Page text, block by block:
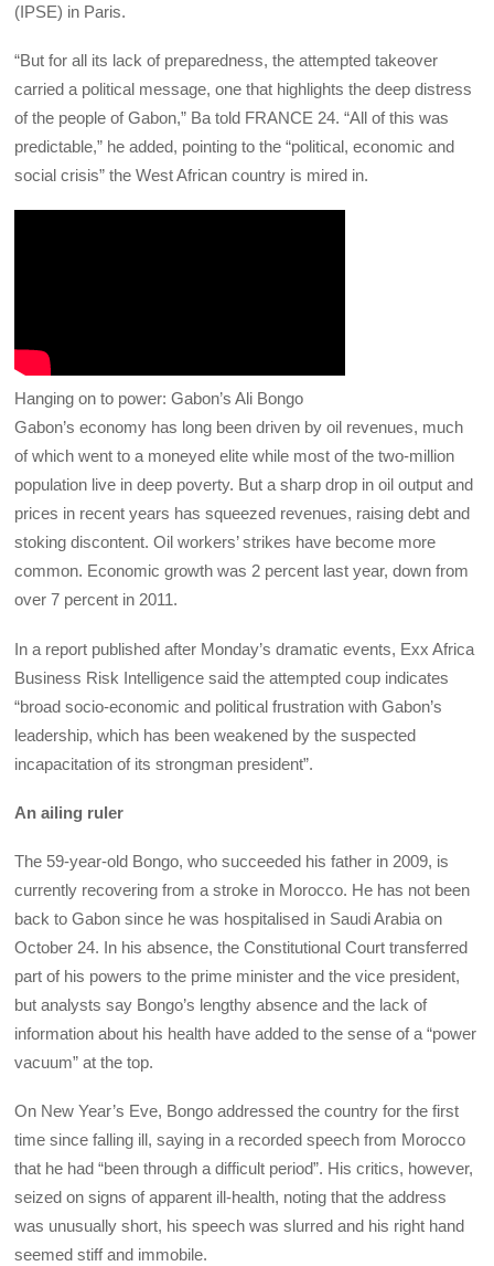
(IPSE) in Paris.
“But for all its lack of preparedness, the attempted takeover
carried a political message, one that highlights the deep distress
of the people of Gabon,” Ba told FRANCE 24. “All of this was
predictable,” he added, pointing to the “political, economic and
social crisis” the West African country is mired in.
Hanging on to power: Gabon’s Ali Bongo
Gabon’s economy has long been driven by oil revenues, much
of which went to a moneyed elite while most of the two-million
population live in deep poverty. But a sharp drop in oil output and
prices in recent years has squeezed revenues, raising debt and
stoking discontent. Oil workers’ strikes have become more
common. Economic growth was 2 percent last year, down from
over 7 percent in 2011.
In a report published after Monday’s dramatic events, Exx Africa
Business Risk Intelligence said the attempted coup indicates
“broad socio-economic and political frustration with Gabon’s
leadership, which has been weakened by the suspected
incapacitation of its strongman president”.
An ailing ruler
The 59-year-old Bongo, who succeeded his father in 2009, is
currently recovering from a stroke in Morocco. He has not been
back to Gabon since he was hospitalised in Saudi Arabia on
October 24. In his absence, the Constitutional Court transferred
part of his powers to the prime minister and the vice president,
but analysts say Bongo’s lengthy absence and the lack of
information about his health have added to the sense of a “power
vacuum” at the top.
On New Year’s Eve, Bongo addressed the country for the first
time since falling ill, saying in a recorded speech from Morocco
that he had “been through a difficult period”. His critics, however,
seized on signs of apparent ill-health, noting that the address
was unusually short, his speech was slurred and his right hand
seemed stiff and immobile.